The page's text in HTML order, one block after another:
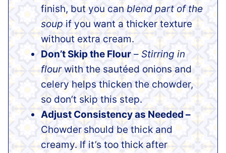
finish, but you can blend part of the
soup if you want a thicker texture
without extra cream.
Don’t Skip the Flour – Stirring in
flourwith the sautéed onions and
celery helps thicken the chowder,
so don’t skip this step.
Adjust Consistency as Needed –
Chowder should be thick and
creamy. If it’s too thick after